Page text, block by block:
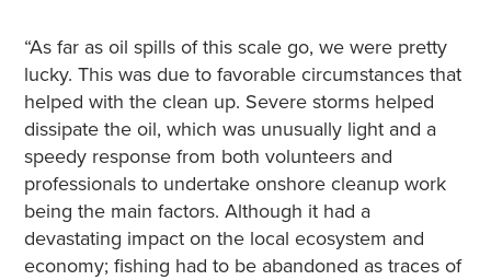
“As far as oil spills of this scale go, we were pretty
lucky. This was due to favorable circumstances that
helped with the clean up. Severe storms helped
dissipate the oil, which was unusually light and a
speedy response from both volunteers and
professionals to undertake onshore cleanup work
being the main factors. Although it had a
devastating impact on the local ecosystem and
economy; fishing had to be abandoned as traces of